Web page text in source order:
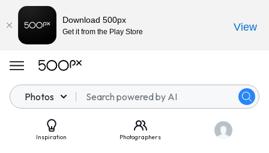
Photos
Inspiration Photographers
Download 500px
Get it from the Play Store View